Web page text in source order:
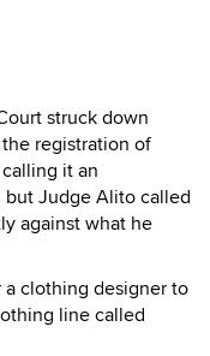
struck down
registration of
it an
Judge Alito called
against what he
a clothing designer to
line called